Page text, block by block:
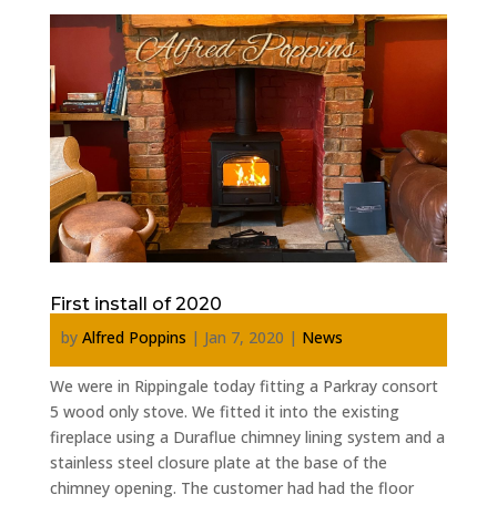
First install of 2020
by Alfred Poppins | Jan 7, 2020 | News
We were in Rippingale today fitting a Parkray consort
5 wood only stove. We fitted it into the existing
fireplace using a Duraflue chimney lining system and a
stainless steel closure plate at the base of the
chimney opening. The customer had had the floor